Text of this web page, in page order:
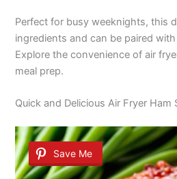
Perfect for busy weeknights, this
ingredients and can be paired
Explore the convenience of air
meal prep.
Quick and Delicious Air Fryer Ham
Save Me